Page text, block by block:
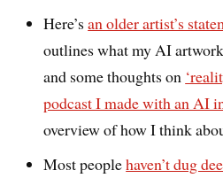
Here’san older artist’s
outlines what my AI
and some thoughts on
podcast I made with an AI
overview of how I think
Most peoplehaven’t dug